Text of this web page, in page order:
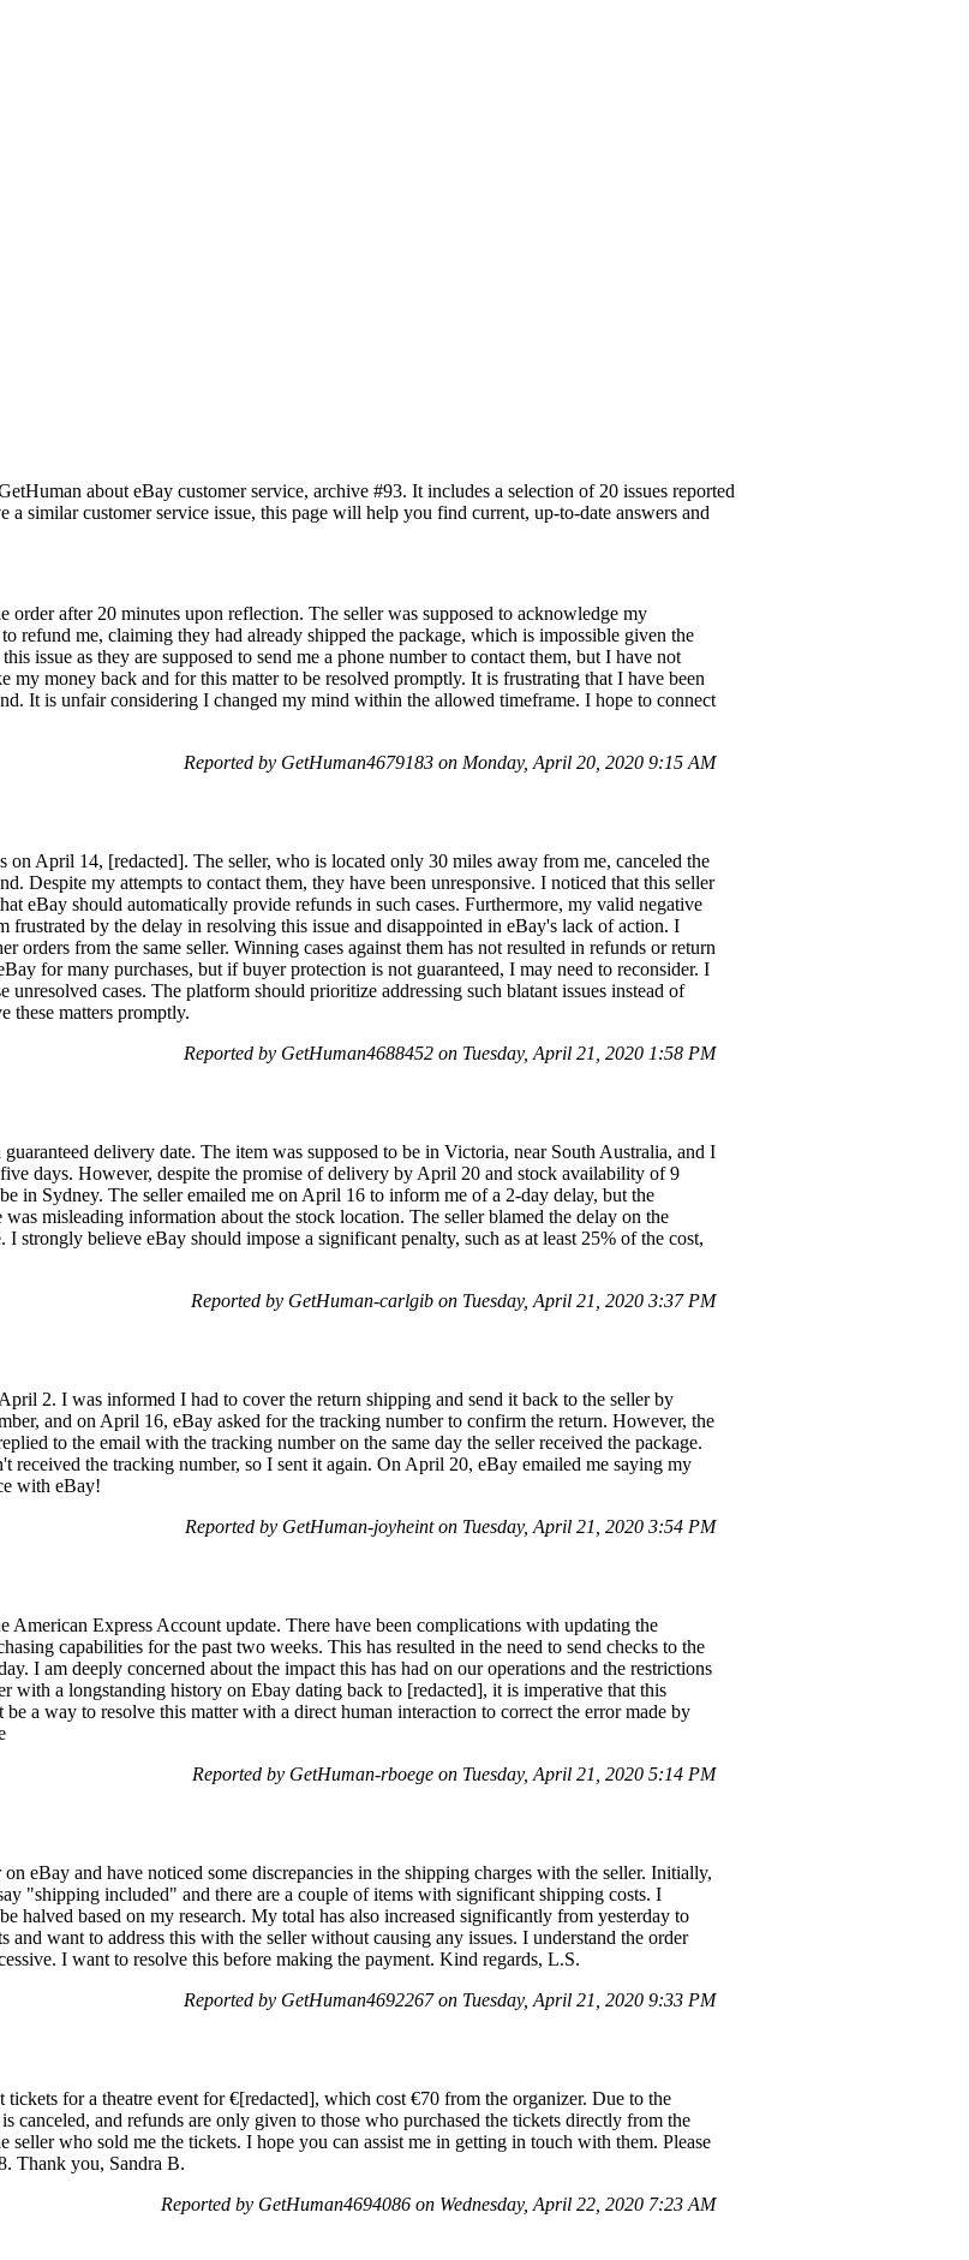
about eBay customer service, archive #93. It includes a selection of 20 issues reported
similar customer service issue, this page will help you find current, up-to-date answers and
order after 20 minutes upon reflection. The seller was supposed to acknowledge my
refund me, claiming they had already shipped the package, which is impossible given the
issue as they are supposed to send me a phone number to contact them, but I have not
my money back and for this matter to be resolved promptly. It is frustrating that I have been
It is unfair considering I changed my mind within the allowed timeframe. I hope to connect
Reported by GetHuman4679183 on Monday, April 20, 2020 9:15 AM
on April 14, [redacted]. The seller, who is located only 30 miles away from me, canceled the
Despite my attempts to contact them, they have been unresponsive. I noticed that this seller
eBay should automatically provide refunds in such cases. Furthermore, my valid negative
frustrated by the delay in resolving this issue and disappointed in eBay's lack of action. I
orders from the same seller. Winning cases against them has not resulted in refunds or return
for many purchases, but if buyer protection is not guaranteed, I may need to reconsider. I
unresolved cases. The platform should prioritize addressing such blatant issues instead of
these matters promptly.
Reported by GetHuman4688452 on Tuesday, April 21, 2020 1:58 PM
delivery date. The item was supposed to be in Victoria, near South Australia, and I
days. However, despite the promise of delivery by April 20 and stock availability of 9
in Sydney. The seller emailed me on April 16 to inform me of a 2-day delay, but the
misleading information about the stock location. The seller blamed the delay on the
strongly believe eBay should impose a significant penalty, such as at least 25% of the cost,
Reported by GetHuman-carlgib on Tuesday, April 21, 2020 3:37 PM
2. I was informed I had to cover the return shipping and send it back to the seller by
and on April 16, eBay asked for the tracking number to confirm the return. However, the
to the email with the tracking number on the same day the seller received the package.
received the tracking number, so I sent it again. On April 20, eBay emailed me saying my
with eBay!
Reported by GetHuman-joyheint on Tuesday, April 21, 2020 3:54 PM
American Express Account update. There have been complications with updating the
capabilities for the past two weeks. This has resulted in the need to send checks to the
I am deeply concerned about the impact this has had on our operations and the restrictions
with a longstanding history on Ebay dating back to [redacted], it is imperative that this
a way to resolve this matter with a direct human interaction to correct the error made by
Reported by GetHuman-rboege on Tuesday, April 21, 2020 5:14 PM
eBay and have noticed some discrepancies in the shipping charges with the seller. Initially,
"shipping included" and there are a couple of items with significant shipping costs. I
halved based on my research. My total has also increased significantly from yesterday to
and want to address this with the seller without causing any issues. I understand the order
I want to resolve this before making the payment. Kind regards, L.S.
Reported by GetHuman4692267 on Tuesday, April 21, 2020 9:33 PM
for a theatre event for €[redacted], which cost €70 from the organizer. Due to the
canceled, and refunds are only given to those who purchased the tickets directly from the
who sold me the tickets. I hope you can assist me in getting in touch with them. Please
Thank you, Sandra B.
Reported by GetHuman4694086 on Wednesday, April 22, 2020 7:23 AM